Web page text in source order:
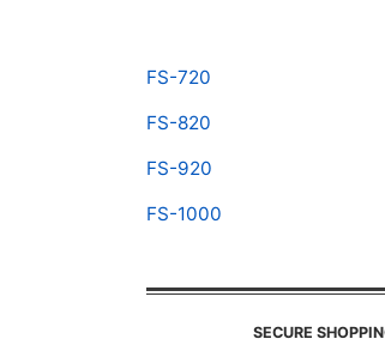
FS-720
FS-820
FS-920
FS-1000
SECURE